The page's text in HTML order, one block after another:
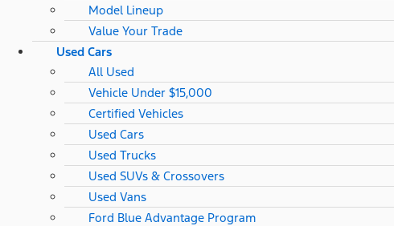
Model Lineup
Value Your Trade
Used Cars
All Used
Vehicle Under $15,000
Certified Vehicles
Used Cars
Used Trucks
Used SUVs & Crossovers
Used Vans
Ford Blue Advantage Program